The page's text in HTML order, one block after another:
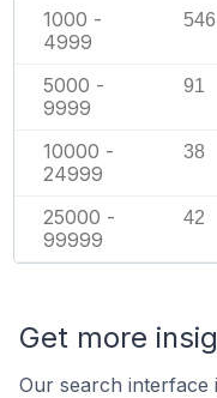
1000 -
4999
546
5000 -
9999
91
10000 -
24999
38
25000 -
99999
42
Get more
Our search interface